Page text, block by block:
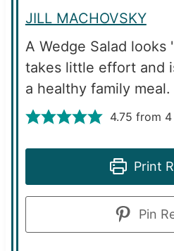
JILL MACHOVSKY
A Wedge Salad looks
takes little effort and
a healthy family meal.
4.75 from 4
Print
Pin